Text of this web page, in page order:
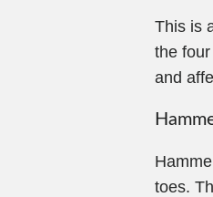
This is
the
and
toes.